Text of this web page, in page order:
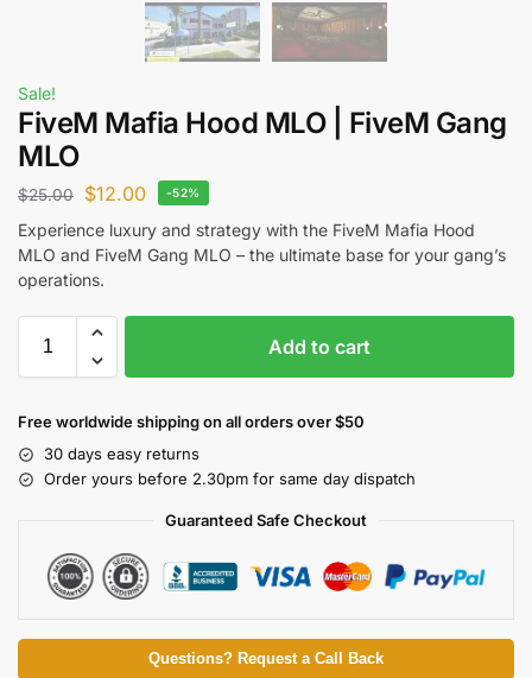
Sale!
FiveM Mafia Hood MLO | FiveM Gang
MLO
$25.00 $12.00 -52%
Experience luxury and strategy with the FiveM Mafia Hood
MLO and FiveM Gang MLO – the ultimate base for your gang’s
operations.
Add to cart
Free worldwide shipping on all orders over $50
30 days easy returns
Order yours before 2.30pm for same day dispatch
Guaranteed Safe Checkout
Questions? Request a Call Back